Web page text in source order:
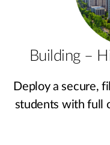
Building –
Deploy a secure,
students with full